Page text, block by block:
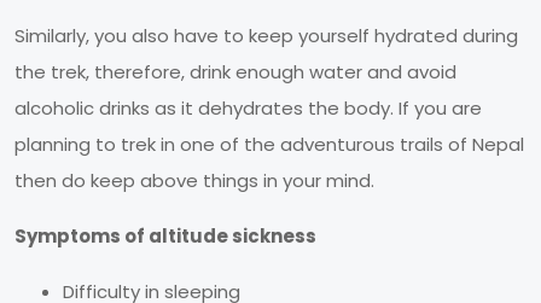
Similarly, you also have to keep yourself hydrated during
the trek, therefore, drink enough water and avoid
alcoholic drinks as it dehydrates the body. If you are
planning to trek in one of the adventurous trails of Nepal
then do keep above things in your mind.
Symptoms of altitude sickness
Difficulty in sleeping